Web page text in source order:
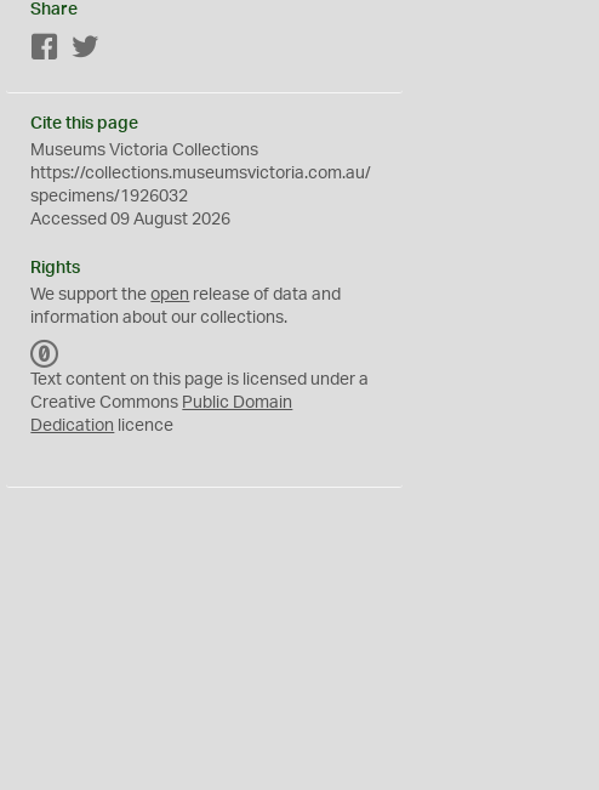
Share
Facebook
Cite this page
Museums Victoria Collections
https://collections.museumsvictoria.com.au/
specimens/1926032
Accessed 09 August 2026
Rights
We support theopen release of data and
information about our collections.
C
0
Text content on this page is licensed under a
Creative Commons Public Domain
Dedication licence